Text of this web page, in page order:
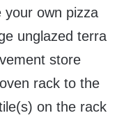
your own pizza
unglazed terra
store
rack to the
on the rack